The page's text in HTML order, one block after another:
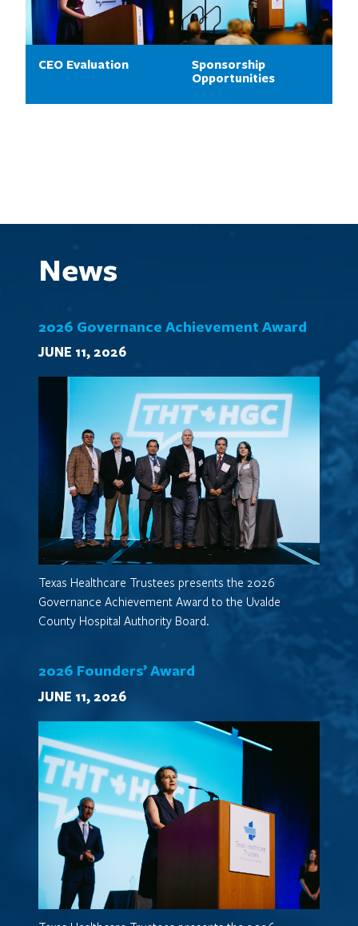
CEO Evaluation
Sponsorship
Opportunities
News
2026 Governance Achievement Award
JUNE 11, 2026
Texas Healthcare Trustees presents the 2026
Governance Achievement Award to the Uvalde
County Hospital Authority Board.
2026 Founders’ Award
JUNE 11, 2026